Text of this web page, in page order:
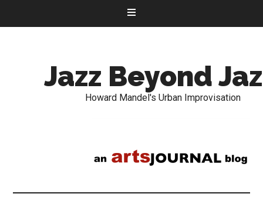
Jazz Beyond
Howard Mandel's Urban Improvisation